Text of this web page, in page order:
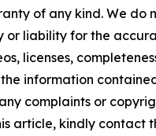
of any kind. We do
or liability for the
licenses,
information
complaints or
article, kindly contact